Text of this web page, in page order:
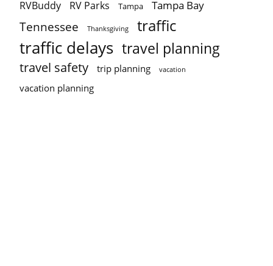
RVBuddy RV Parks Tampa Tampa Bay
Tennessee Thanksgiving traffic
traffic delays travel planning
travel safety trip planning vacation
vacation planning